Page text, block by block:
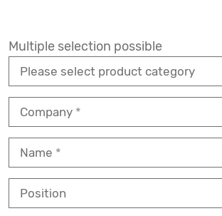
Multiple selection possible
Company
Name
Position